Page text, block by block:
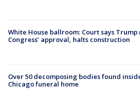
White House ballroom: Court says Trump
Congress’ approval, halts construction
Over 50 decomposing bodies found
Chicago funeral home